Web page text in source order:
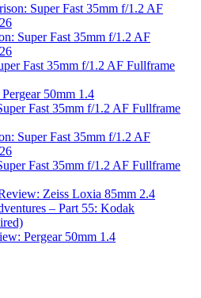
Super Fast 35mm f/1.2 AF
Super Fast 35mm f/1.2 AF
Fast 35mm f/1.2 AF Fullframe
50mm 1.4
Fast 35mm f/1.2 AF Fullframe
Super Fast 35mm f/1.2 AF
Fast 35mm f/1.2 AF Fullframe
Zeiss Loxia 85mm 2.4
– Part 55: Kodak
Pergear 50mm 1.4